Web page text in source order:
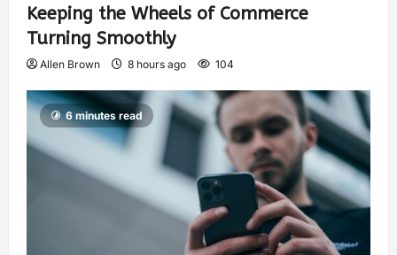
Keeping the Wheels of Commerce
Turning Smoothly
Allen Brown 8 hours ago 104
6 minutes read